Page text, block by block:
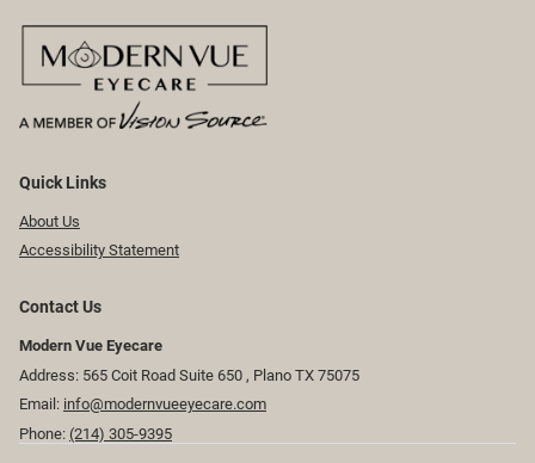
Quick Links
About Us
Accessibility Statement
Contact Us
Modern Vue Eyecare
Address: 565 Coit Road Suite 650 ​​​​, Plano TX 75075
Email: info@modernvueeyecare.com
Phone: (214) 305-9395